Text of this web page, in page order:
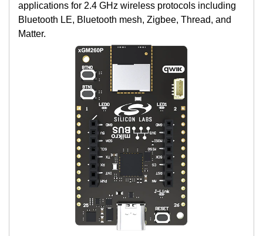
applications for 2.4 GHz wireless protocols including
Bluetooth LE, Bluetooth mesh, Zigbee, Thread, and
Matter.